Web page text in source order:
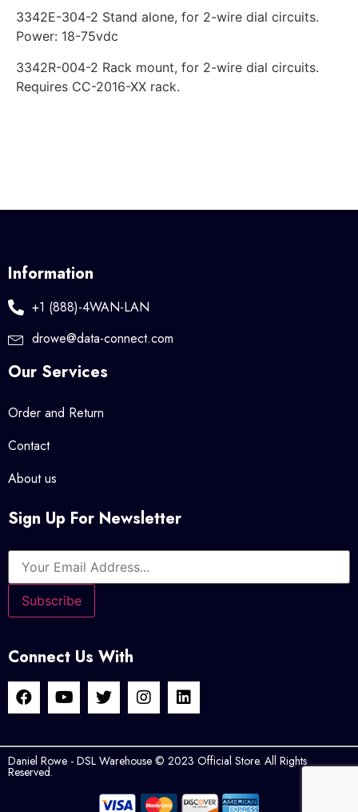
3342E-304-2 Stand alone, for 2-wire dial circuits.
Power: 18-75vdc
3342R-004-2 Rack mount, for 2-wire dial circuits.
Requires CC-2016-XX rack.
Information
+1 (888)-4WAN-LAN
drowe@data-connect.com
Our Services
Order and Return
Contact
About us
Sign Up For Newsletter
Connect Us With
Daniel Rowe - DSL Warehouse © 2023 Official Store. All Rights
Reserved.